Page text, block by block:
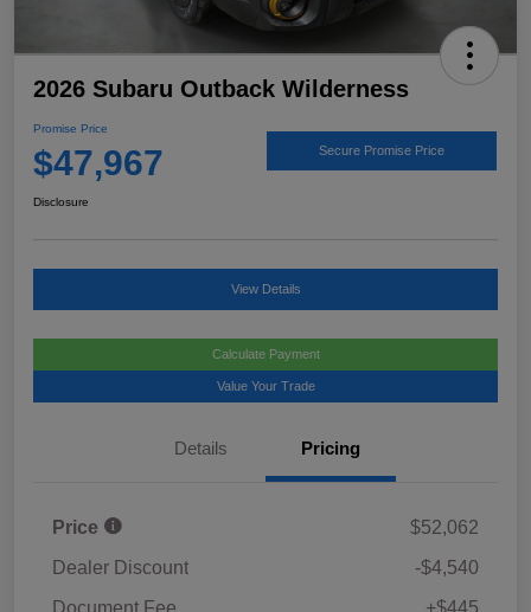
2026 Subaru Outback Wilderness
Promise Price
$47,967 Secure Promise Price
Disclosure
View Details
Calculate Payment
Value Your Trade
Details Pricing
Price
$52,062
Dealer Discount
-$4,540
Document Fee
+$445